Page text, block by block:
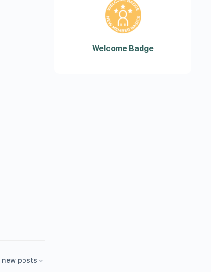
new posts
Welcome Badge